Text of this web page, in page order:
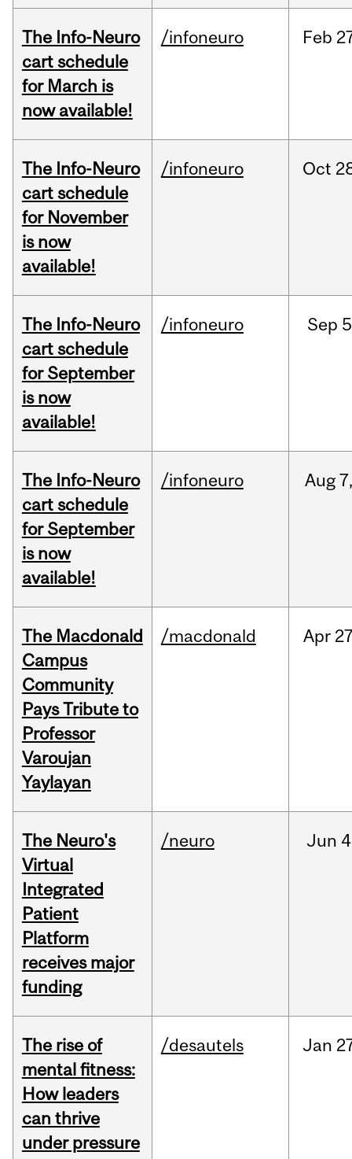
The Info-Neuro
cart schedule
for March is
now available!
/infoneuro Feb
The Info-Neuro
cart schedule
for November
is now
available!
/infoneuro Oct
The Info-Neuro
cart schedule
for September
is now
available!
/infoneuro Sep
The Info-Neuro
cart schedule
for September
is now
available!
/infoneuro Aug
The Macdonald
Campus
Community
Pays Tribute to
Professor
Varoujan
Yaylayan
/macdonald Apr
The Neuro's
Virtual
Integrated
Patient
Platform
receives major
funding
/neuro Jun
The rise of
mental fitness:
How leaders
can thrive
under pressure
/desautels Jan